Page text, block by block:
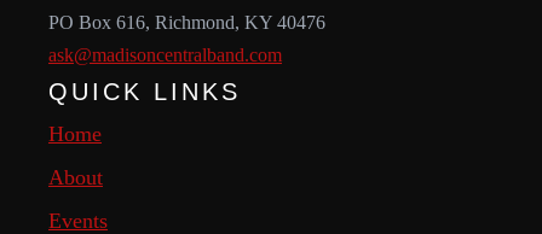
PO Box 616, Richmond, KY 40476
ask@madisoncentralband.com
QUICK LINKS
Home
About
Events